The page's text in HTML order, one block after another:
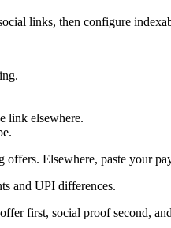
links, then configure
link elsewhere.
Elsewhere, paste your
and UPI differences.
first, social proof second,